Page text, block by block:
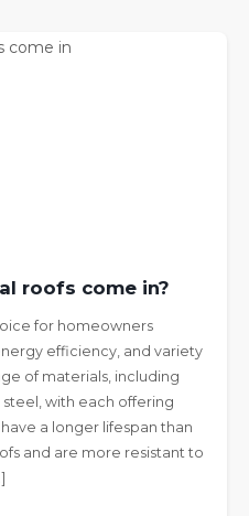
roofs come in?
for homeowners
efficiency, and variety
of materials, including
with each offering
a longer lifespan than
and are more resistant to